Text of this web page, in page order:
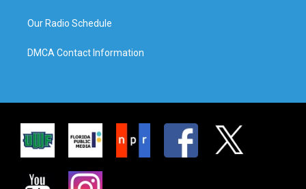
Our Radio Schedule
DMCA Contact Information